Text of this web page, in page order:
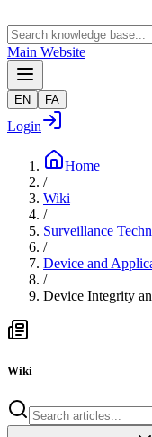
Main Website
EN FA
Login
Home
/
Wiki
/
Surveillance
/
Device and
/
Device Integrity
Wiki